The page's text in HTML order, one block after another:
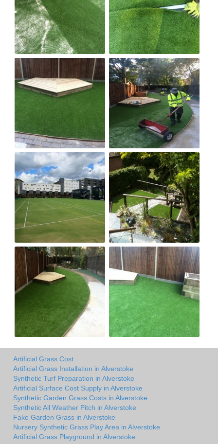
Artificial Grass Cost
Artificial Grass Installation in Alverstoke
Synthetic Turf Preparation in Alverstoke
Artificial Surface Cost Supply in Alverstoke
Synthetic Garden Grass Costs in Alverstoke
Synthetic All Weather Pitch in Alverstoke
Fake Garden Grass in Alverstoke
Nursery Synthetic Grass Play Area in Alverstoke
Artificial Grass Playground in Alverstoke